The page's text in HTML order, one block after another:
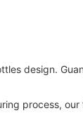
design.
process,